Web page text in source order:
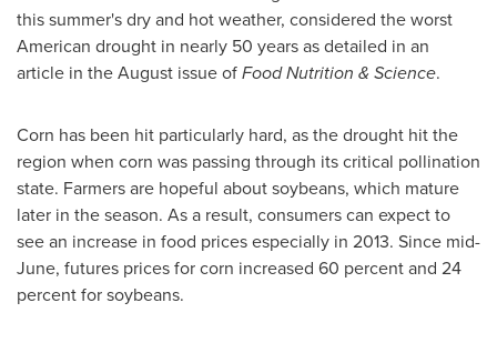
this summer's dry and hot weather, considered the worst
American drought in nearly 50 years as detailed in an
article in the August issue ofFood Nutrition & Science.
Corn has been hit particularly hard, as the drought hit the
region when corn was passing through its critical pollination
state. Farmers are hopeful about soybeans, which mature
later in the season. As a result, consumers can expect to
see an increase in food prices especially in 2013. Since mid-
June, futures prices for corn increased 60 percent and 24
percent for soybeans.